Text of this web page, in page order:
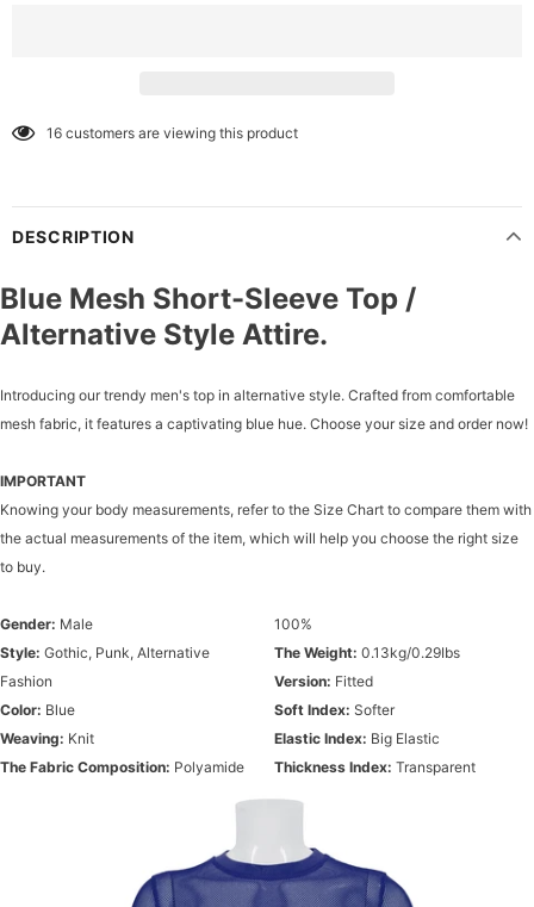
16 customers are viewing this product
DESCRIPTION
Blue Mesh Short-Sleeve Top /
Alternative Style Attire.
Introducing our trendy men's top in alternative style. Crafted from comfortable
mesh fabric, it features a captivating blue hue. Choose your size and order now!
IMPORTANT
Knowing your body measurements, refer to the Size Chart to compare them with
the actual measurements of the item, which will help you choose the right size
to buy.
Gender: Male
Style: Gothic, Punk, Alternative
Fashion
Color: Blue
Weaving: Knit
The Fabric Composition: Polyamide
100%
The Weight: 0.13kg/0.29Ibs
Version: Fitted
Soft Index: Softer
Elastic Index: Big Elastic
Thickness Index: Transparent